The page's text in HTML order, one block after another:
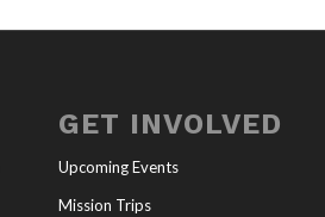
GET INVOLVED
Upcoming Events
Mission Trips